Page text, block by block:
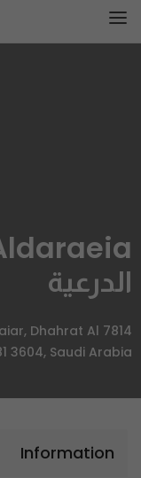
الدرعية
Dhahrat Al
3604, Saudi Arabia
Information